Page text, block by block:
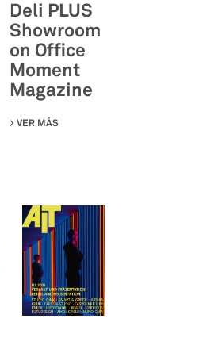
Deli PLUS
Showroom
on Office
Moment
Magazine
VER MÁS